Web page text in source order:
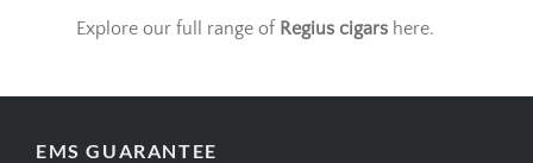
Explore our full range of Regius cigars here.
EMS GUARANTEE